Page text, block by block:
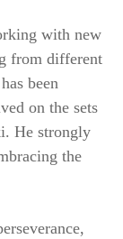
with new
from different
been
on the sets
He strongly
the